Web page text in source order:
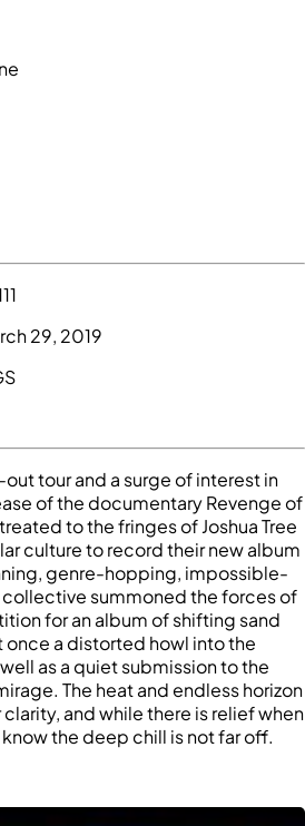
29, 2019
tour and a surge of interest in
of the documentary Revenge of
to the fringes of Joshua Tree
culture to record their new album
genre-hopping, impossible-
summoned the forces of
for an album of shifting sand
once a distorted howl into the
as a quiet submission to the
The heat and endless horizon
and while there is relief when
the deep chill is not far off.